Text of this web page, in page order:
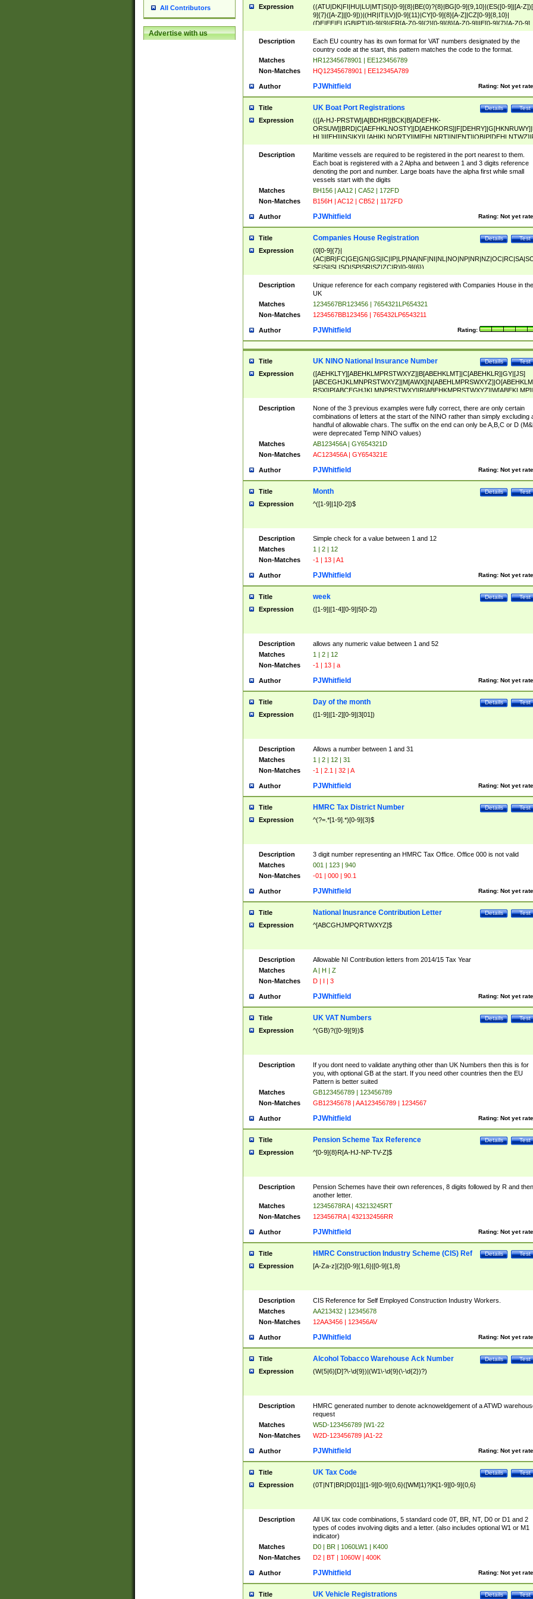
All Contributors
Advertise with us
Expression
((ATU|DK|FI|HU|LU|MT|SI)[0-9]{8}|BE(0)?{8}|BG[0-9]{9,10}|(ES([0-9]|[A-
9]{7}([A-Z]|[0-9]))|(HR|IT|LV)[0-9]{11}|CY[0-9]{8}[A-Z]|CZ[0-9]{8,10}|
(DE|EE|EL|GB|PT)[0-9]{9}|FR[A-Z0-9]{2}[0-9]{8}[A-Z0-9]|IE[0-9]{7}[A-Z0-9]
{2}|LT[0-9]{9}([0-9]{3})?|NL[0-9]{9}B([0-9]{2})|PL[0-9]{10}|RO[0-
9]{10}|SE[0-9]{12})
Description
Each EU country has its own format for VAT numbers designated by the
country code at the start, this pattern matches the code to the format.
Matches
HR12345678901 | EE123456789
Non-Matches
HQ12345678901 | EE12345A789
Author Rating: Not yet
PJWhitfield
Title Test
Details
UK Boat Port Registrations
Expression
(([A-HJ-PRSTW]|A[BDHR]|BCK|B[ADEFHK-
NORXY]|S[ACDEHMNORSTUY]|SSS|T[HNOT]|UL|W[ADHIKNOTY]|YH)[1-
[0-9]{0,2})|([1-9][0-9]{0,2}([A-HJ-PRSTW]|A[BDHR]|BCK|B[ADEFHK-
NORXY]|S[ACDEHMNORSTUY]|SSS|T[HNOT]|UL|W[ADHIKNOTY]|YH))
Description
Maritime vessels are required to be registered in the port nearest to them.
Each boat is registered with a 2 Alpha and between 1 and 3 digits reference
denoting the port and number. Large boats have the alpha first while small
vessels start with the digits
Matches
BH156 | AA12 | CA52 | 172FD
Non-Matches
B156H | AC12 | CB52 | 1172FD
Author Rating: Not yet
PJWhitfield
Title Test
Details
Companies House Registration
Expression
(0[0-9]{7}|
SF|SI|SL|SO|SP|SR|SZ|ZC|R)[0-9]{6})
Description
Unique reference for each company registered with Companies House in the
UK
Matches
1234567BR123456 | 7654321LP654321
Non-Matches
1234567BB123456 | 765432LP6543211
Author Rating:
PJWhitfield
Title Test
Details
UK NINO National Insurance Number
Expression
([AEHKLTY][ABEHKLMPRSTWXYZ]|B[ABEHKLMT]|C[ABEHKLR]|GY|[JS]
ABEHKLMPRSTWXY])[0-9]{6}[A-D]?
Description
None of the 3 previous examples were fully correct, there are only certain
combinations of letters at the start of the NINO rather than simply excluding
handful of allowable chars. The suffix on the end can only be A,B,C or D
were deprecated Temp NINO values)
Matches
AB123456A | GY654321D
Non-Matches
AC123456A | GY654321E
Author Rating: Not yet
PJWhitfield
Title Test
Details
Month
Expression ^([1-9]|1[0-2])$
Description
Simple check for a value between 1 and 12
Matches
1 | 2 | 12
Non-Matches
-1 | 13 | A1
Author Rating: Not yet
PJWhitfield
Title Test
Details
week
Expression ([1-9]|[1-4][0-9]|5[0-2])
Description
allows any numeric value between 1 and 52
Matches
1 | 2 | 12
Non-Matches
-1 | 13 | a
Author Rating: Not yet
PJWhitfield
Title Test
Details
Day of the month
Expression ([1-9]|[1-2][0-9]|3[01])
Description
Allows a number between 1 and 31
Matches
1 | 2 | 12 | 31
Non-Matches
-1 | 2.1 | 32 | A
Author Rating: Not yet
PJWhitfield
Title Test
Details
HMRC Tax District Number
Expression ^(?=.*[1-9].*)[0-9]{3}$
Description
3 digit number representing an HMRC Tax Office. Office 000 is not valid
Matches
001 | 123 | 940
Non-Matches
-01 | 000 | 90.1
Author Rating: Not yet
PJWhitfield
Title Test
Details
National Inusrance Contribution Letter
Expression ^[ABCGHJMPQRTWXYZ]$
Description
Allowable NI Contribution letters from 2014/15 Tax Year
Matches
A | H | Z
Non-Matches
D | I | 3
Author Rating: Not yet
PJWhitfield
Title Test
Details
UK VAT Numbers
Expression ^(GB)?([0-9]{9})$
Description
If you dont need to validate anything other than UK Numbers then this is for
you, with optional GB at the start. If you need other countries then the EU
Pattern is better suited
Matches
GB123456789 | 123456789
Non-Matches
GB12345678 | AA123456789 | 1234567
Author Rating: Not yet
PJWhitfield
Title Test
Details
Pension Scheme Tax Reference
Expression ^[0-9]{8}R[A-HJ-NP-TV-Z]$
Description
Pension Schemes have their own references, 8 digits followed by R and then
another letter.
Matches
12345678RA | 43213245RT
Non-Matches
1234567RA | 432132456RR
Author Rating: Not yet
PJWhitfield
Title Test
Details
HMRC Construction Industry Scheme (CIS) Ref
Expression [A-Za-z]{2}[0-9]{1,6}|[0-9]{1,8}
Description
CIS Reference for Self Employed Construction Industry Workers.
Matches
AA213432 | 12345678
Non-Matches
12AA3456 | 123456AV
Author Rating: Not yet
PJWhitfield
Title Test
Details
Alcohol Tobacco Warehouse Ack Number
Expression (W(5|6)[D]?\-\d{9})|(W1\-\d{9}(\-\d{2})?)
Description
HMRC generated number to denote acknoweldgement of a ATWD
request
Matches
W5D-123456789 |W1-22
Non-Matches
W2D-123456789 |A1-22
Author Rating: Not yet
PJWhitfield
Title Test
Details
UK Tax Code
Expression (0T|NT|BR|D[01]|[1-9][0-9]{0,6}([WM]1)?|K[1-9][0-9]{0,6}
Description
All UK tax code combinations, 5 standard code 0T, BR, NT, D0 or D1 and 2
types of codes involving digits and a letter. (also includes optional W1 or M1
indicator)
Matches
D0 | BR | 1060LW1 | K400
Non-Matches
D2 | BT | 1060W | 400K
Author Rating: Not yet
PJWhitfield
Title Test
Details
UK Vehicle Registrations